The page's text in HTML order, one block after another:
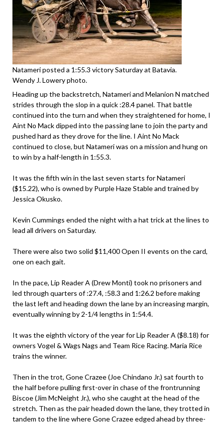
Natameri posted a 1:55.3 victory Saturday at Batavia.
Wendy J. Lowery photo.
Heading up the backstretch, Natameri and Melanion N matched
strides through the slop in a quick :28.4 panel. That battle
continued into the turn and when they straightened for home, I
Aint No Mack dipped into the passing lane to join the party and
pushed hard as they drove for the line. I Aint No Mack
continued to close, but Natameri was on a mission and hung on
to win by a half-length in 1:55.3.
It was the fifth win in the last seven starts for Natameri
($15.22), who is owned by Purple Haze Stable and trained by
Jessica Okusko.
Kevin Cummings ended the night with a hat trick at the lines to
lead all drivers on Saturday.
There were also two solid $11,400 Open II events on the card,
one on each gait.
In the pace, Lip Reader A (Drew Monti) took no prisoners and
led through quarters of :27.4, :58.3 and 1:26.2 before making
the last left and heading down the lane by an increasing margin,
eventually winning by 2-1/4 lengths in 1:54.4.
It was the eighth victory of the year for Lip Reader A ($8.18) for
owners Vogel & Wags Nags and Team Rice Racing. Maria Rice
trains the winner.
Then in the trot, Gone Crazee (Joe Chindano Jr.) sat fourth to
the half before pulling first-over in chase of the frontrunning
Biscoe (Jim McNeight Jr.), who she caught at the head of the
stretch. Then as the pair headed down the lane, they trotted in
tandem to the line where Gone Crazee edged ahead by three-